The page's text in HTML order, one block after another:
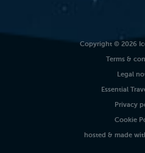
Copyright © 2026
Terms &
Legal
Essential
Privacy
Cookie
hosted & made